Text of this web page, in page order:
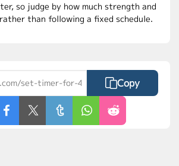
so judge by how much strength and
than following a fixed schedule.
Copy